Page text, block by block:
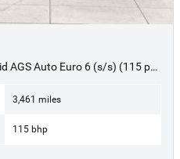
1.5 Motion SUV 5dr Petrol Hybrid AGS Auto Euro 6 (s/s) (115 ps) - 2025 (74)
3,461 miles
115 bhp